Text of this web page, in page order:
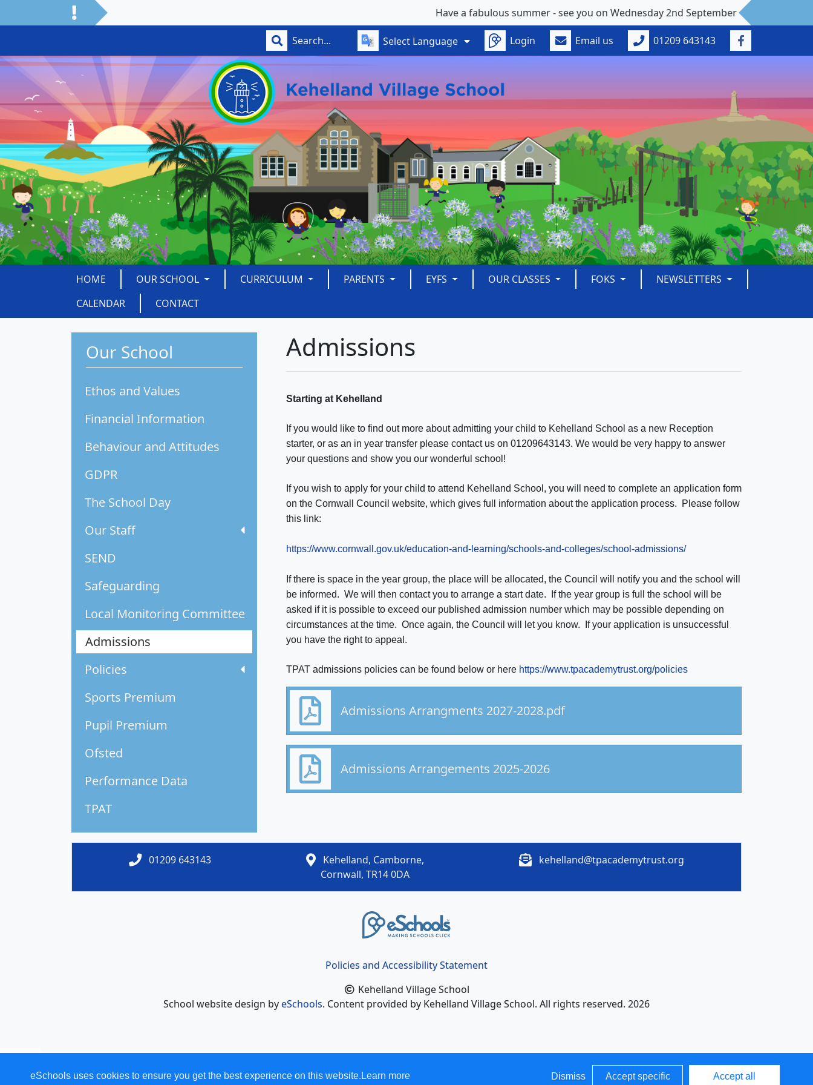
Have a fabulous summer - see you on Wednesday 2nd September
Select Language Login Email us 01209 643143
HOME OUR SCHOOL CURRICULUM PARENTS EYFS OUR CLASSES FOKS
NEWSLETTERS
CALENDAR
CONTACT
Our School
Ethos and Values
Financial Information
Behaviour and Attitudes
GDPR
The School Day
Our Staff
SEND
Safeguarding
Local Monitoring Committee
Admissions
Policies
Sports Premium
Pupil Premium
Ofsted
Performance Data
TPAT
Admissions
Starting at Kehelland
If you would like to find out more about admitting your child to Kehelland School as a new Reception
starter, or as an in year transfer please contact us on 01209643143. We would be very happy to answer
your questions and show you our wonderful school!
If you wish to apply for your child to attend Kehelland School, you will need to complete an application form
on the Cornwall Council website, which gives full information about the application process. Please follow
this link:
https://www.cornwall.gov.uk/education-and-learning/schools-and-colleges/school-admissions/
If there is space in the year group, the place will be allocated, the Council will notify you and the school will
be informed. We will then contact you to arrange a start date. If the year group is full the school will be
asked if it is possible to exceed our published admission number which may be possible depending on
circumstances at the time. Once again, the Council will let you know. If your application is unsuccessful
you have the right to appeal.
TPAT admissions policies can be found below or here https://www.tpacademytrust.org/policies
Admissions Arrangments 2027-2028.pdf
Admissions Arrangements 2025-2026
01209 643143
Kehelland, Camborne,
Cornwall, TR14 0DA
kehelland@tpacademytrust.org
Policies and Accessibility Statement
Kehelland Village School
School website design byeSchools. Content provided by Kehelland Village School. All rights reserved. 2026
eSchools uses cookies to ensure you get the best experience on this website. Learn more Dismiss Accept specific Accept all